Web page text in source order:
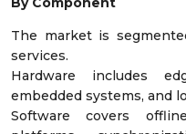
The market is
services.
Hardware includes
embedded systems, and
Software covers